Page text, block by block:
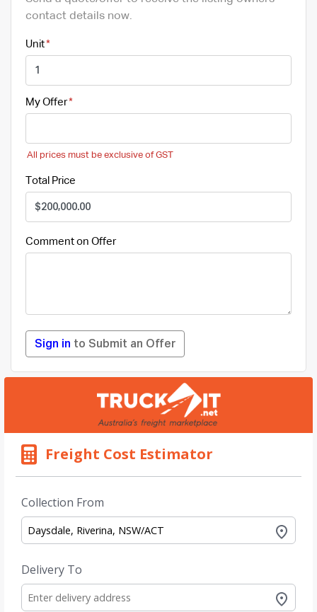
contact details now.
Unit
My Offer
All prices must be exclusive of GST
Total Price
Comment on Offer
Sign in to Submit an Offer